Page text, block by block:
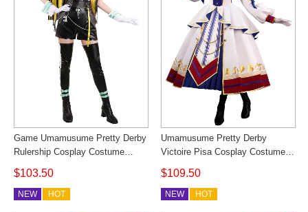
Game Umamusume Pretty Derby
Rulership Cosplay Costume
Competitive Custom Made
Cosonsen
$103.50
NEW HOT
Umamusume Pretty Derby
Victoire Pisa Cosplay Costume
Competitive Custom Made
Cosonsen
$109.50
NEW HOT